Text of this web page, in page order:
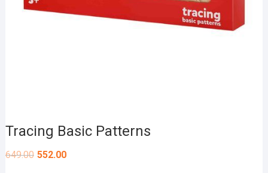
Tracing Basic Patterns
649.00 552.00